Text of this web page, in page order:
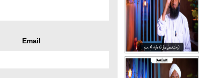
Email